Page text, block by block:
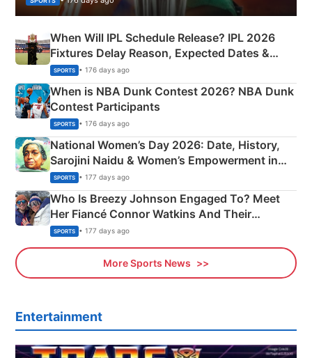
When Will IPL Schedule Release? IPL 2026
Fixtures Delay Reason, Expected Dates &
Phase-Wise Announcement Plan
SPORTS • 176 days ago
When is NBA Dunk Contest 2026? NBA Dunk
Contest Participants
SPORTS • 176 days ago
National Women’s Day 2026: Date, History,
Sarojini Naidu & Women’s Empowerment in
India
SPORTS • 177 days ago
Who Is Breezy Johnson Engaged To? Meet
Her Fiancé Connor Watkins And Their
Olympics Proposal
SPORTS • 177 days ago
More Sports News
Entertainment